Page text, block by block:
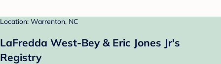
Location: Warrenton, NC
LaFredda West-Bey & Eric Jones Jr's
Registry